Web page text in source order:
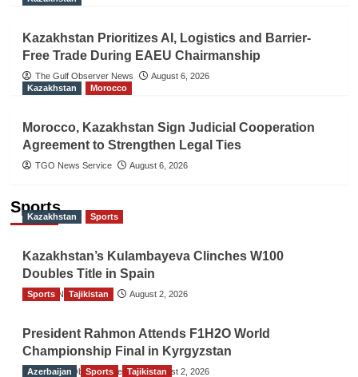
Kazakhstan Prioritizes AI, Logistics and Barrier-
Free Trade During EAEU Chairmanship
The Gulf Observer News
August 6, 2026
Kazakhstan
Morocco
Morocco, Kazakhstan Sign Judicial Cooperation
Agreement to Strengthen Legal Ties
TGO News Service August 6, 2026
Sports
Kazakhstan Sports
Kazakhstan’s Kulambayeva Clinches W100
Doubles Title in Spain
TGO News Service August 2, 2026
Sports Tajikistan
President Rahmon Attends F1H2O World
Championship Final in Kyrgyzstan
The Gulf Observer News August 2, 2026
Azerbaijan Sports Tajikistan